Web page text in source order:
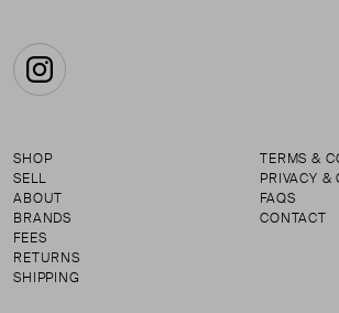
Instagram
SHOP
SELL
ABOUT
BRANDS
FEES
RETURNS
SHIPPING
TERMS &
PRIVACY &
FAQS
CONTACT